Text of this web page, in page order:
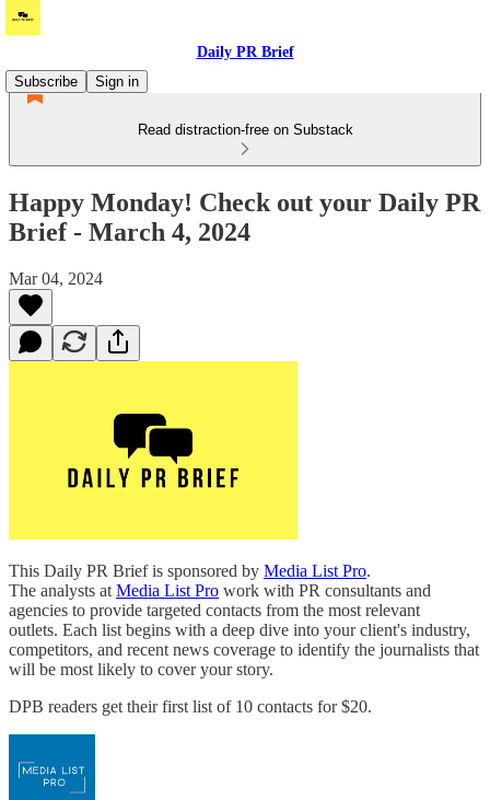
Daily PR Brief
Subscribe
Sign in
Read distraction-free on Substack
Happy Monday! Check out your Daily PR
Brief - March 4, 2024
Mar 04, 2024
This Daily PR Brief is sponsored by Media List Pro.
The analysts at Media List Pro work with PR consultants and
agencies to provide targeted contacts from the most relevant
outlets. Each list begins with a deep dive into your client's industry,
competitors, and recent news coverage to identify the journalists that
will be most likely to cover your story.
DPB readers get their first list of 10 contacts for $20.